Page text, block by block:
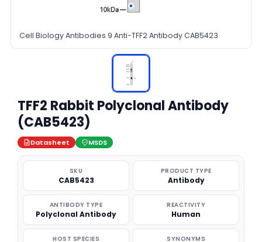
Cell Biology Antibodies 9 Anti-TFF2 Antibody CAB5423
TFF2 Rabbit Polyclonal Antibody
(CAB5423)
Datasheet MSDS
SKU
CAB5423
PRODUCT TYPE
Antibody
ANTIBODY TYPE
Polyclonal Antibody
REACTIVITY
Human
HOST SPECIES SYNONYMS